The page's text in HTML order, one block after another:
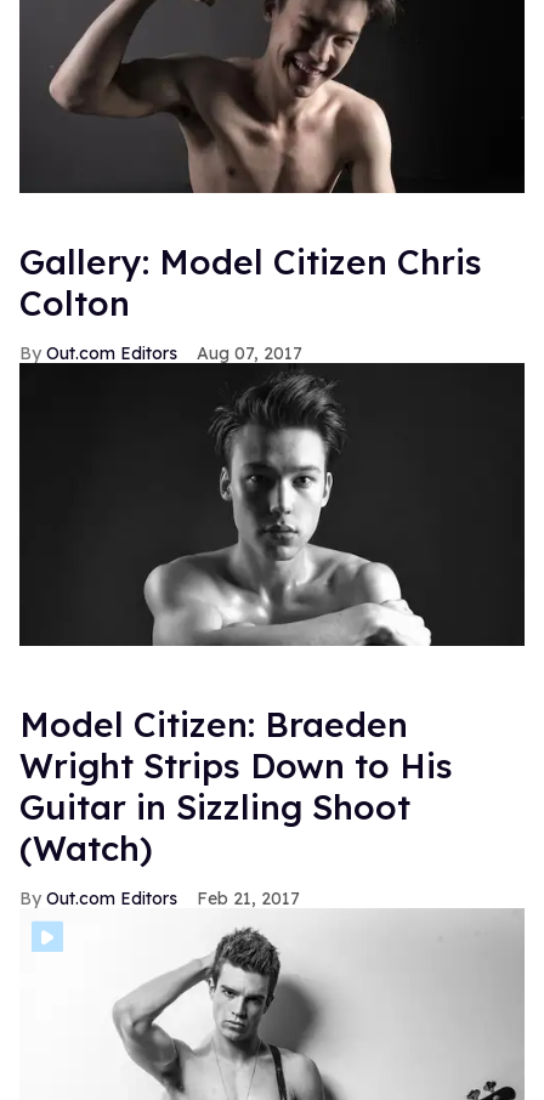
Gallery: Model Citizen Chris
Colton
Out.com Editors Aug 07, 2017
Model Citizen: Braeden
Wright Strips Down to His
Guitar in Sizzling Shoot
(Watch)
Out.com Editors Feb 21, 2017